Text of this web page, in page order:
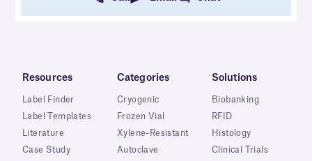
Resources
Label Finder
Label Templates
Literature
Case Study
Categories
Cryogenic
Frozen Vial
Xylene-Resistant
Autoclave
Solutions
Biobanking
RFID
Histology
Clinical Trials